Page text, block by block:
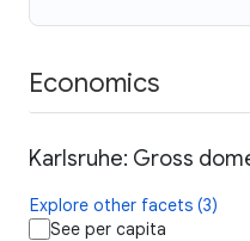
Economics
Karlsruhe: Gross
Explore other facets (3)
See per capita